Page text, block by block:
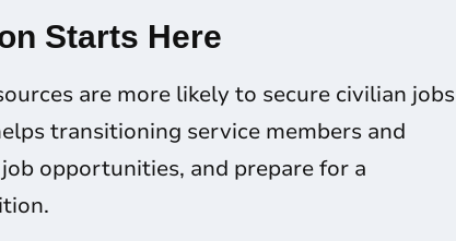
Starts Here
are more likely to secure civilian jobs
transitioning service members and
opportunities, and prepare for a